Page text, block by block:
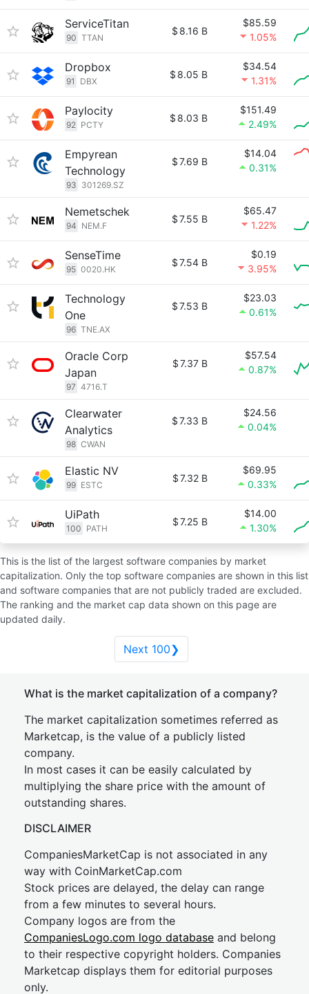
ServiceTitan
90 TTAN
$ 8.16 B
$85.59
1.05%
Dropbox
91 DBX
$ 8.05 B
$34.54
1.31%
Paylocity
92 PCTY
$ 8.03 B
$151.49
2.49%
Empyrean
Technology
93 301269.SZ
$7.69 B
$14.04
0.31%
Nemetschek
94 NEM.F
$7.55 B
$65.47
1.22%
SenseTime
95 0020.HK
$7.54 B
$0.19
3.95%
Technology
One
96 TNE.AX
$7.53 B
$23.03
0.61%
Oracle Corp
Japan
97 4716.T
$7.37 B
$57.54
0.87%
Clearwater
Analytics
98 CWAN
$7.33 B
$24.56
0.04%
Elastic NV
99 ESTC
$7.32 B
$69.95
0.33%
UiPath
100 PATH
$7.25 B
$14.00
1.30%
This is the list of the largest software companies by market
capitalization. Only the top software companies are shown in this list
and software companies that are not publicly traded are excluded.
The ranking and the market cap data shown on this page are
updated daily.
Next 100❯
What is the market capitalization of a company?
The market capitalization sometimes referred as
Marketcap, is the value of a publicly listed
company.
In most cases it can be easily calculated by
multiplying the share price with the amount of
outstanding shares.
DISCLAIMER
CompaniesMarketCap is not associated in any
way with CoinMarketCap.com
Stock prices are delayed, the delay can range
from a few minutes to several hours.
Company logos are from the
CompaniesLogo.com logo database and belong
to their respective copyright holders. Companies
Marketcap displays them for editorial purposes
only.